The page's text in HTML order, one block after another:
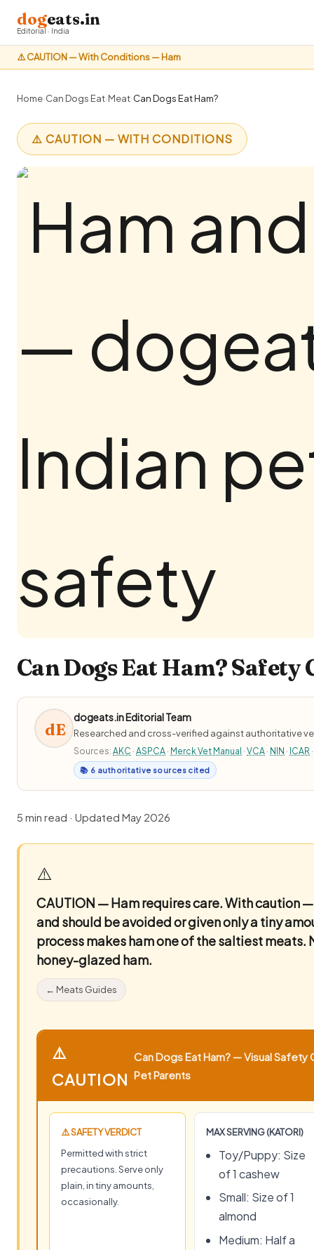
⚠️ CAUTION — With Conditions — Ham
dogeats.in
Editorial · India
Home›Can Dogs Eat›Meat›Can Dogs Eat Ham?
⚠️ CAUTION — WITH CONDITIONS
Can Dogs Eat Ham?
dE
dogeats.in Editorial Team
Researched and cross-verified against authoritative
Sources: AKC · ASPCA · Merck Vet Manual · VCA · NIN · ICAR
📚 6 authoritative sources cited
5 min read · Updated May 2026
⚠️
CAUTION — Ham requires care.With caution —
and should be avoided or given only a tiny
process makes ham one of the saltiest meats.
honey-glazed ham.
← Meats Guides
⚠️
CAUTION
Can Dogs Eat Ham? — Visual Safety
Pet Parents
⚠️ SAFETY VERDICT
Permitted with strict
precautions. Serve only
plain, in tiny amounts,
occasionally.
MAX SERVING (KATORI)
Toy/Puppy: Size
of 1 cashew
Small: Size of 1
almond
Medium: Half a